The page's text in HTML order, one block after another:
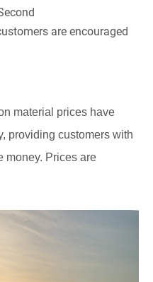
material prices have
providing customers with
money. Prices are